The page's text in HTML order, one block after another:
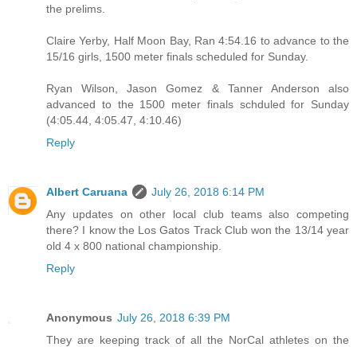
the prelims.
Claire Yerby, Half Moon Bay, Ran 4:54.16 to advance to the
15/16 girls, 1500 meter finals scheduled for Sunday.
Ryan Wilson, Jason Gomez & Tanner Anderson also
advanced to the 1500 meter finals schduled for Sunday
(4:05.44, 4:05.47, 4:10.46)
Reply
Albert Caruana
July 26, 2018 6:14 PM
Any updates on other local club teams also competing
there? I know the Los Gatos Track Club won the 13/14 year
old 4 x 800 national championship.
Reply
Anonymous July 26, 2018 6:39 PM
They are keeping track of all the NorCal athletes on the